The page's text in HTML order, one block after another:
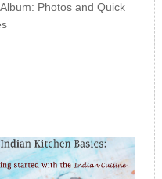
Photos and Quick